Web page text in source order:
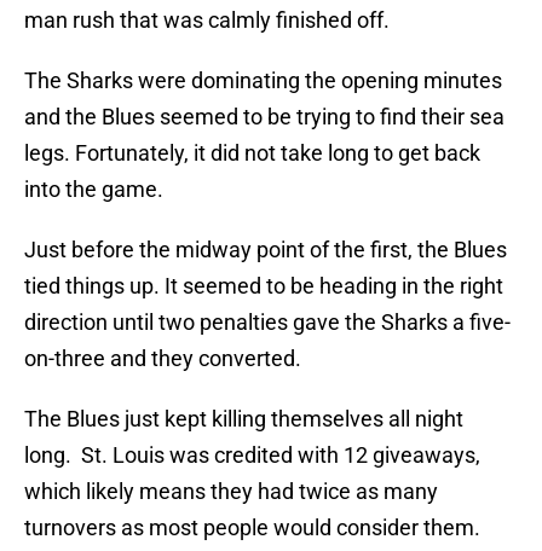
man rush that was calmly finished off.
The Sharks were dominating the opening minutes
and the Blues seemed to be trying to find their sea
legs. Fortunately, it did not take long to get back
into the game.
Just before the midway point of the first, the Blues
tied things up. It seemed to be heading in the right
direction until two penalties gave the Sharks a five-
on-three and they converted.
The Blues just kept killing themselves all night
long. St. Louis was credited with 12 giveaways,
which likely means they had twice as many
turnovers as most people would consider them.